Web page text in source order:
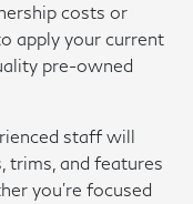
costs or
apply your current
pre-owned
staff will
trims, and features
you're focused